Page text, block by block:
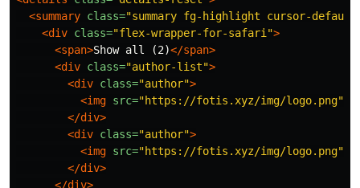
<summary class="summary fg-highlight cursor-
<div class="flex-wrapper-for-safari">
<span>Show all (2)</span>
<div class="author-list">
<div class="author">
<img src="https://fotis.xyz/img/logo.png"
</div>
<div class="author">
<img src="https://fotis.xyz/img/logo.png"
</div>
</div>